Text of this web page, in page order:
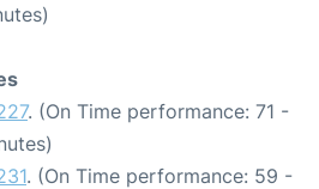
. (On Time performance: 71 -
. (On Time performance: 59 -